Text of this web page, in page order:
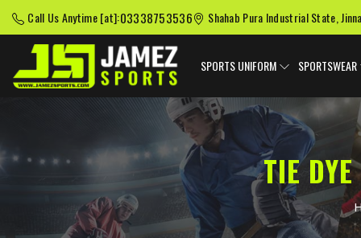
Call Us Anytime [at]:03338753536 Shahab Pura Industrial State,
SPORTS UNIFORM SPORTSWEAR
TIE